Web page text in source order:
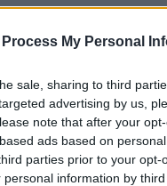
Process My Personal
sale, sharing to third
advertising by us,
note that after your
ads based on
parties prior to your
information by